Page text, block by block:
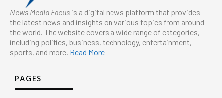
News Media Focus is a digital news platform that provides
the latest news and insights on various topics from around
the world. The website covers a wide range of categories,
including politics, business, technology, entertainment,
sports, and more. Read More
PAGES